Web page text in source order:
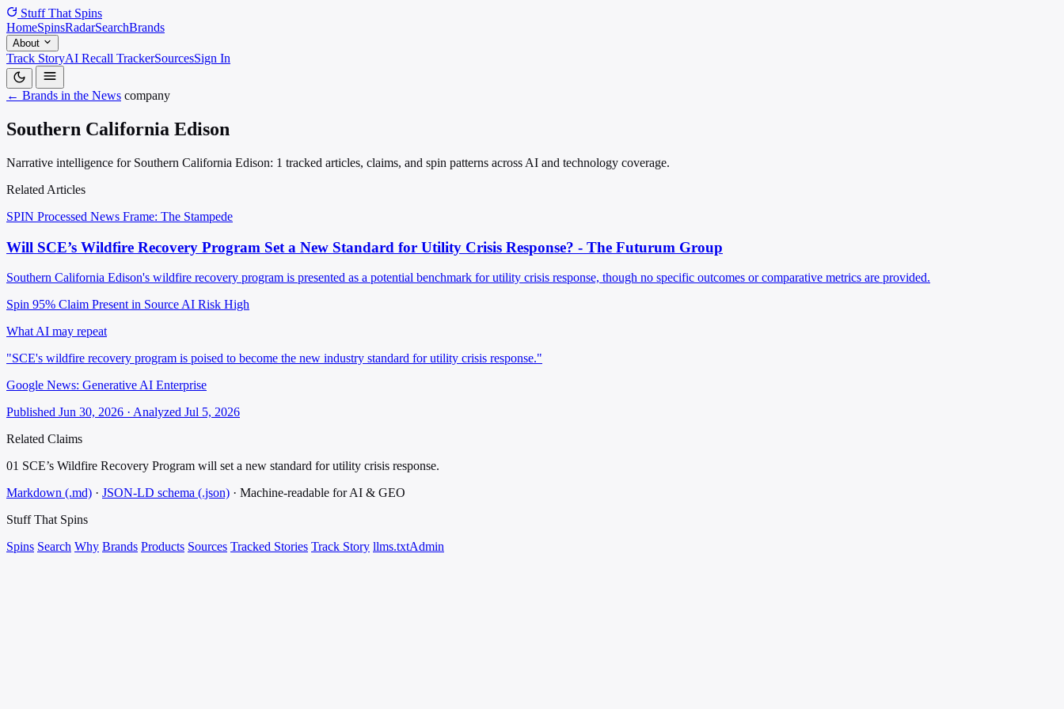
Stuff That Spins
HomeSpinsRadarSearchBrands
About
Track StoryAI Recall TrackerSourcesSign In
← Brands in the News company
Southern California Edison
Narrative intelligence for Southern California Edison: 1 tracked articles, claims, and spin patterns across AI and technology coverage.
Related Articles
SPIN Processed News Frame: The Stampede
Will SCE’s Wildfire Recovery Program Set a New Standard for Utility Crisis Response? - The Futurum Group
Southern California Edison's wildfire recovery program is presented as a potential benchmark for utility crisis response, though no specific outcomes or comparative metrics are provided.
Spin 95% Claim Present in Source AI Risk High
What AI may repeat
"SCE's wildfire recovery program is poised to become the new industry standard for utility crisis response."
Google News: Generative AI Enterprise
Published Jun 30, 2026 · Analyzed Jul 5, 2026
Related Claims
01 SCE’s Wildfire Recovery Program will set a new standard for utility crisis response.
Markdown (.md) · JSON-LD schema (.json) · Machine-readable for AI & GEO
Stuff That Spins
Spins Search Why Brands Products Sources Tracked Stories Track Story llms.txtAdmin